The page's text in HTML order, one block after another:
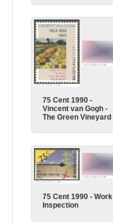
75 Cent 1990 -
Vincent van Gogh -
The Green Vineyard
75 Cent 1990 - Work
Inspection